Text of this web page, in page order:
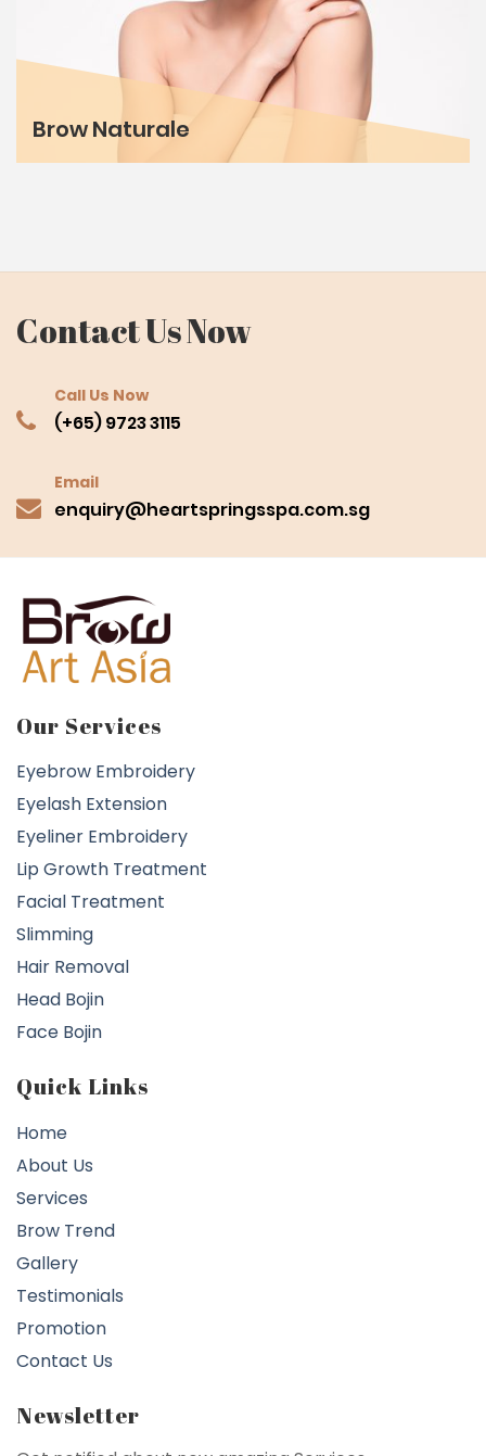
Brow Naturale
Contact Us Now
Call Us Now
(+65) 9723 3115
Email
enquiry@heartspringsspa.com.sg
Our Services
Eyebrow Embroidery
Eyelash Extension
Eyeliner Embroidery
Lip Growth Treatment
Facial Treatment
Slimming
Hair Removal
Head Bojin
Face Bojin
Quick Links
Home
About Us
Services
Brow Trend
Gallery
Testimonials
Promotion
Contact Us
Newsletter